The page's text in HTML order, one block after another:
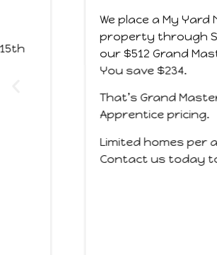
We place a My Yard Ninja sign on
property through September
our $512 Grand Master Package
You save $234.
That’s Grand Master lawn care
Apprentice pricing.
Limited homes per area
Contact us today to see if you